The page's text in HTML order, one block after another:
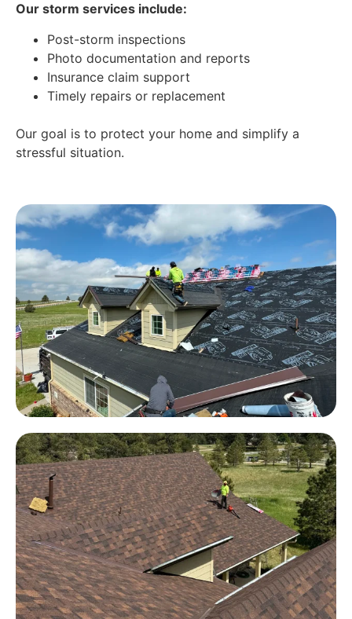
Our storm services include:
Post-storm inspections
Photo documentation and reports
Insurance claim support
Timely repairs or replacement
Our goal is to protect your home and simplify a
stressful situation.